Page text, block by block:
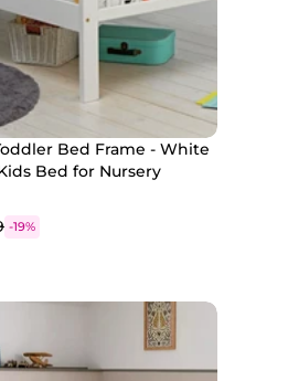
Bed Frame - White
Bed for Nursery
-19%